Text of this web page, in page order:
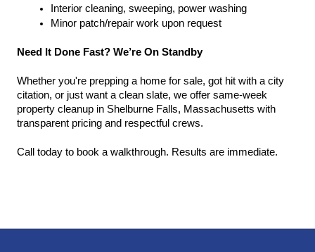
Interior cleaning, sweeping, power washing
Minor patch/repair work upon request
Need It Done Fast? We’re On Standby
Whether you're prepping a home for sale, got hit with a city
citation, or just want a clean slate, we offer same-week
property cleanup in Shelburne Falls, Massachusetts with
transparent pricing and respectful crews.
Call today to book a walkthrough. Results are immediate.